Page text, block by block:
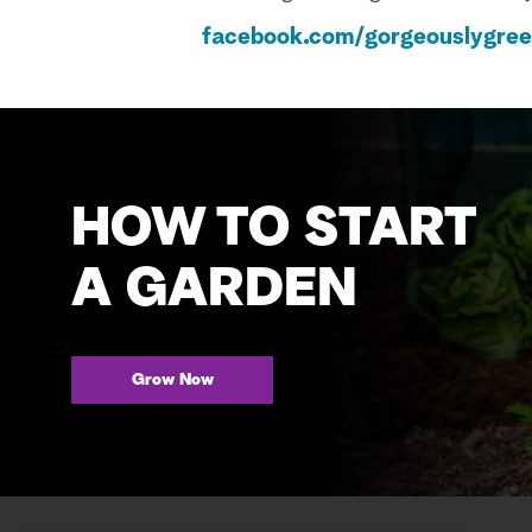
facebook.com/
HOW TO START
A GARDEN
Grow Now